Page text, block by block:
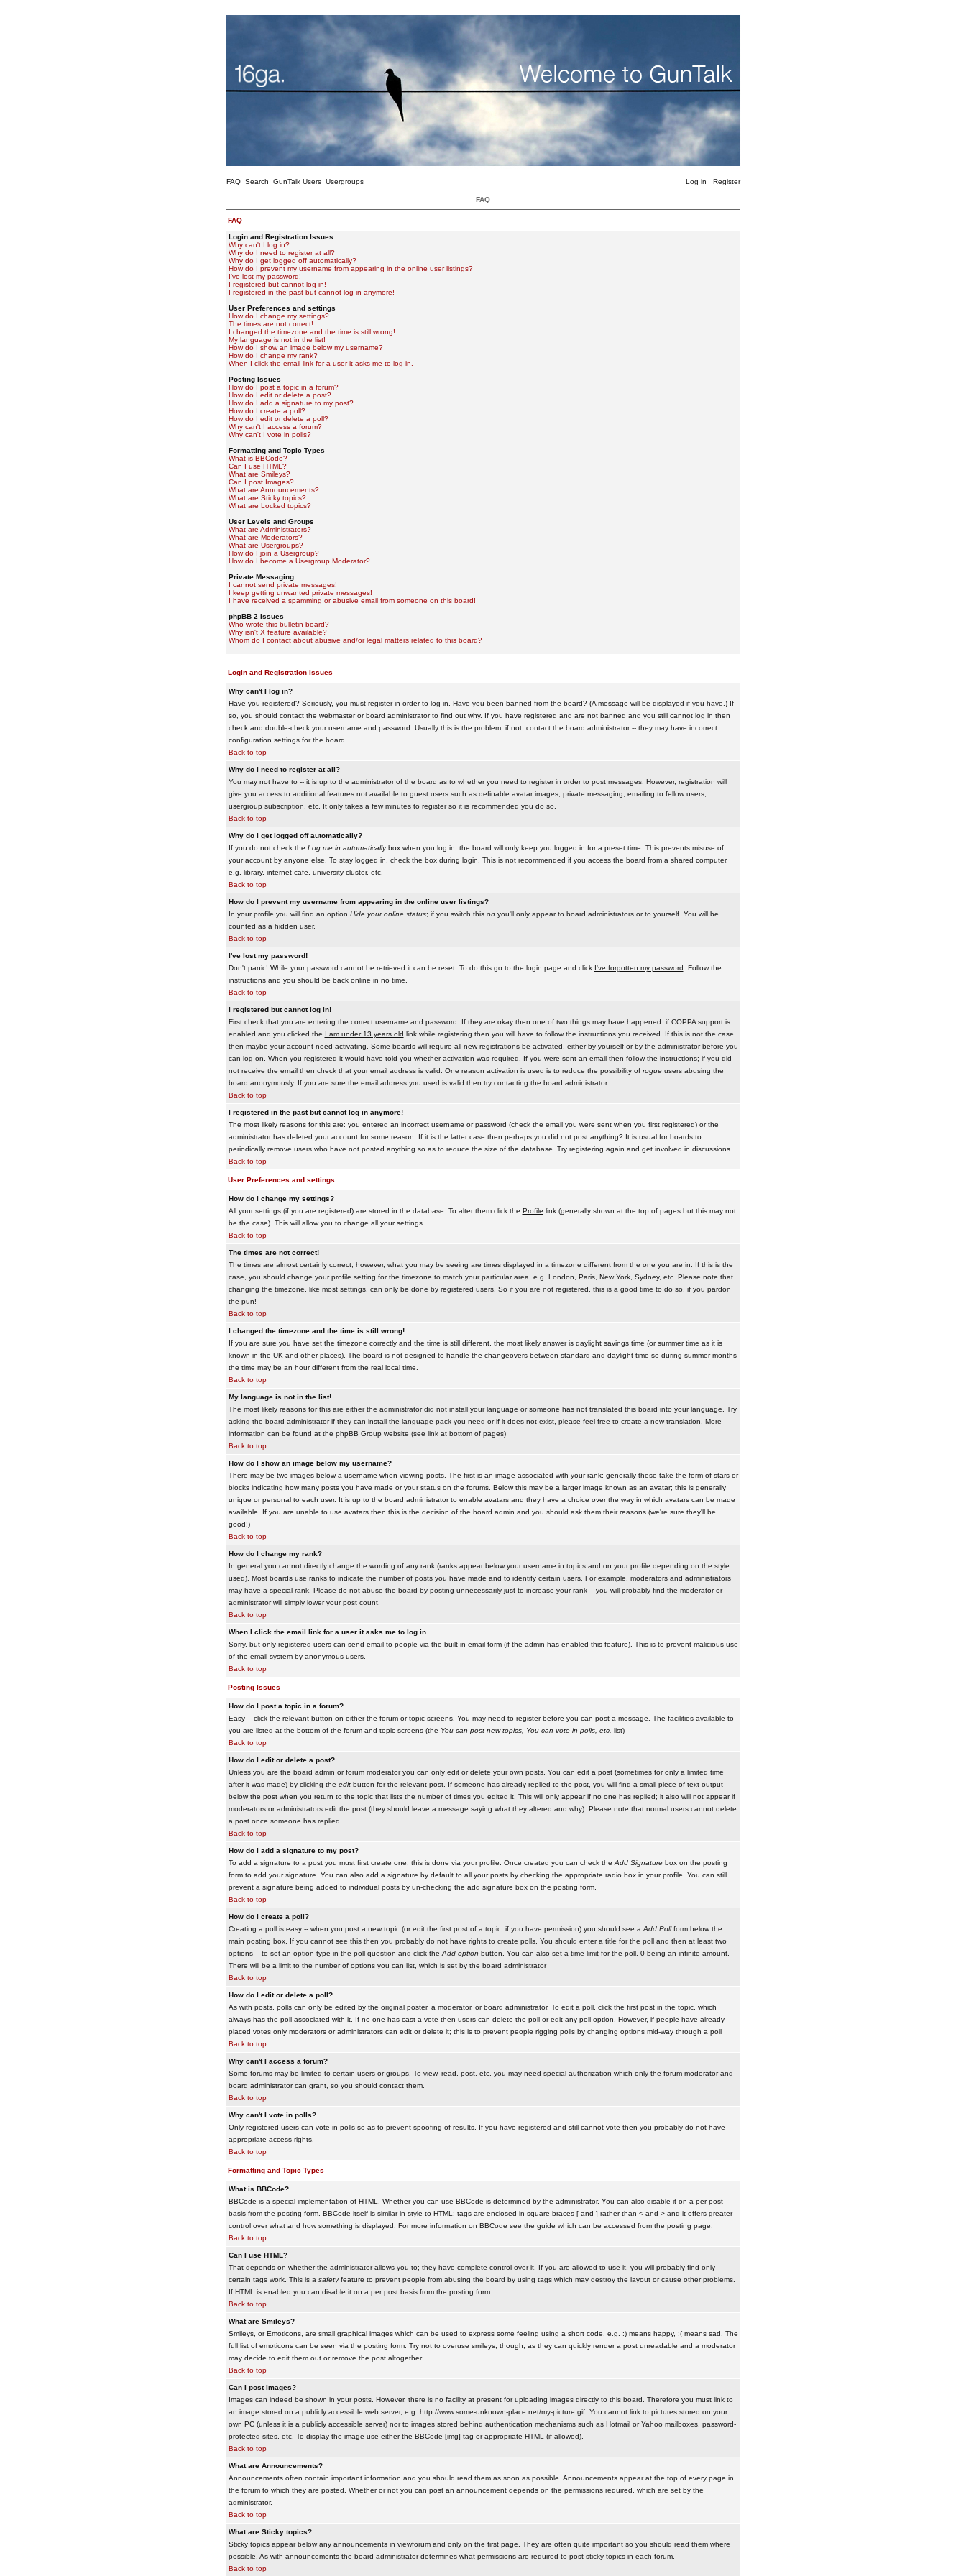
FAQ Search GunTalk Users Usergroups Log in Register
FAQ
FAQ
Login and Registration Issues
Why can't I log in?
Why do I need to register at all?
Why do I get logged off automatically?
How do I prevent my username from appearing in the online user listings?
I've lost my password!
I registered but cannot log in!
I registered in the past but cannot log in anymore!
User Preferences and settings
How do I change my settings?
The times are not correct!
I changed the timezone and the time is still wrong!
My language is not in the list!
How do I show an image below my username?
How do I change my rank?
When I click the email link for a user it asks me to log in.
Posting Issues
How do I post a topic in a forum?
How do I edit or delete a post?
How do I add a signature to my post?
How do I create a poll?
How do I edit or delete a poll?
Why can't I access a forum?
Why can't I vote in polls?
Formatting and Topic Types
What is BBCode?
Can I use HTML?
What are Smileys?
Can I post Images?
What are Announcements?
What are Sticky topics?
What are Locked topics?
User Levels and Groups
What are Administrators?
What are Moderators?
What are Usergroups?
How do I join a Usergroup?
How do I become a Usergroup Moderator?
Private Messaging
I cannot send private messages!
I keep getting unwanted private messages!
I have received a spamming or abusive email from someone on this board!
phpBB 2 Issues
Who wrote this bulletin board?
Why isn't X feature available?
Whom do I contact about abusive and/or legal matters related to this board?
Login and Registration Issues
Why can't I log in?
Have you registered? Seriously, you must register in order to log in. Have you been banned from the board? (A message will be displayed if you have.) If
so, you should contact the webmaster or board administrator to find out why. If you have registered and are not banned and you still cannot log in then
check and double-check your username and password. Usually this is the problem; if not, contact the board administrator -- they may have incorrect
configuration settings for the board.
Back to top
Why do I need to register at all?
You may not have to -- it is up to the administrator of the board as to whether you need to register in order to post messages. However, registration will
give you access to additional features not available to guest users such as definable avatar images, private messaging, emailing to fellow users,
usergroup subscription, etc. It only takes a few minutes to register so it is recommended you do so.
Back to top
Why do I get logged off automatically?
If you do not check the Log me in automaticallybox when you log in, the board will only keep you logged in for a preset time. This prevents misuse of
your account by anyone else. To stay logged in, check the box during login. This is not recommended if you access the board from a shared computer,
e.g. library, internet cafe, university cluster, etc.
Back to top
How do I prevent my username from appearing in the online user listings?
In your profile you will find an option Hide your online status; if you switch this on you'll only appear to board administrators or to yourself. You will be
counted as a hidden user.
Back to top
I've lost my password!
Don't panic! While your password cannot be retrieved it can be reset. To do this go to the login page and click I've forgotten my password . Follow the
instructions and you should be back online in no time.
Back to top
I registered but cannot log in!
First check that you are entering the correct username and password. If they are okay then one of two things may have happened: if COPPA support is
enabled and you clicked the I am under 13 years old link while registering then you will have to follow the instructions you received. If this is not the case
then maybe your account need activating. Some boards will require all new registrations be activated, either by yourself or by the administrator before you
can log on. When you registered it would have told you whether activation was required. If you were sent an email then follow the instructions; if you did
not receive the email then check that your email address is valid. One reason activation is used is to reduce the possibility of rogueusers abusing the
board anonymously. If you are sure the email address you used is valid then try contacting the board administrator.
Back to top
I registered in the past but cannot log in anymore!
The most likely reasons for this are: you entered an incorrect username or password (check the email you were sent when you first registered) or the
administrator has deleted your account for some reason. If it is the latter case then perhaps you did not post anything? It is usual for boards to
periodically remove users who have not posted anything so as to reduce the size of the database. Try registering again and get involved in discussions.
Back to top
User Preferences and settings
How do I change my settings?
All your settings (if you are registered) are stored in the database. To alter them click the Profile link (generally shown at the top of pages but this may not
be the case). This will allow you to change all your settings.
Back to top
The times are not correct!
The times are almost certainly correct; however, what you may be seeing are times displayed in a timezone different from the one you are in. If this is the
case, you should change your profile setting for the timezone to match your particular area, e.g. London, Paris, New York, Sydney, etc. Please note that
changing the timezone, like most settings, can only be done by registered users. So if you are not registered, this is a good time to do so, if you pardon
the pun!
Back to top
I changed the timezone and the time is still wrong!
If you are sure you have set the timezone correctly and the time is still different, the most likely answer is daylight savings time (or summer time as it is
known in the UK and other places). The board is not designed to handle the changeovers between standard and daylight time so during summer months
the time may be an hour different from the real local time.
Back to top
My language is not in the list!
The most likely reasons for this are either the administrator did not install your language or someone has not translated this board into your language. Try
asking the board administrator if they can install the language pack you need or if it does not exist, please feel free to create a new translation. More
information can be found at the phpBB Group website (see link at bottom of pages)
Back to top
How do I show an image below my username?
There may be two images below a username when viewing posts. The first is an image associated with your rank; generally these take the form of stars or
blocks indicating how many posts you have made or your status on the forums. Below this may be a larger image known as an avatar; this is generally
unique or personal to each user. It is up to the board administrator to enable avatars and they have a choice over the way in which avatars can be made
available. If you are unable to use avatars then this is the decision of the board admin and you should ask them their reasons (we're sure they'll be
good!)
Back to top
How do I change my rank?
In general you cannot directly change the wording of any rank (ranks appear below your username in topics and on your profile depending on the style
used). Most boards use ranks to indicate the number of posts you have made and to identify certain users. For example, moderators and administrators
may have a special rank. Please do not abuse the board by posting unnecessarily just to increase your rank -- you will probably find the moderator or
administrator will simply lower your post count.
Back to top
When I click the email link for a user it asks me to log in.
Sorry, but only registered users can send email to people via the built-in email form (if the admin has enabled this feature). This is to prevent malicious use
of the email system by anonymous users.
Back to top
Posting Issues
How do I post a topic in a forum?
Easy -- click the relevant button on either the forum or topic screens. You may need to register before you can post a message. The facilities available to
you are listed at the bottom of the forum and topic screens (the You can post new topics, You can vote in polls, etc. list)
Back to top
How do I edit or delete a post?
Unless you are the board admin or forum moderator you can only edit or delete your own posts. You can edit a post (sometimes for only a limited time
after it was made) by clicking the editbutton for the relevant post. If someone has already replied to the post, you will find a small piece of text output
below the post when you return to the topic that lists the number of times you edited it. This will only appear if no one has replied; it also will not appear if
moderators or administrators edit the post (they should leave a message saying what they altered and why). Please note that normal users cannot delete
a post once someone has replied.
Back to top
How do I add a signature to my post?
To add a signature to a post you must first create one; this is done via your profile. Once created you can check the Add Signaturebox on the posting
form to add your signature. You can also add a signature by default to all your posts by checking the appropriate radio box in your profile. You can still
prevent a signature being added to individual posts by un-checking the add signature box on the posting form.
Back to top
How do I create a poll?
Creating a poll is easy -- when you post a new topic (or edit the first post of a topic, if you have permission) you should see a Add Pollform below the
main posting box. If you cannot see this then you probably do not have rights to create polls. You should enter a title for the poll and then at least two
options -- to set an option type in the poll question and click the Add option button. You can also set a time limit for the poll, 0 being an infinite amount.
There will be a limit to the number of options you can list, which is set by the board administrator
Back to top
How do I edit or delete a poll?
As with posts, polls can only be edited by the original poster, a moderator, or board administrator. To edit a poll, click the first post in the topic, which
always has the poll associated with it. If no one has cast a vote then users can delete the poll or edit any poll option. However, if people have already
placed votes only moderators or administrators can edit or delete it; this is to prevent people rigging polls by changing options mid-way through a poll
Back to top
Why can't I access a forum?
Some forums may be limited to certain users or groups. To view, read, post, etc. you may need special authorization which only the forum moderator and
board administrator can grant, so you should contact them.
Back to top
Why can't I vote in polls?
Only registered users can vote in polls so as to prevent spoofing of results. If you have registered and still cannot vote then you probably do not have
appropriate access rights.
Back to top
Formatting and Topic Types
What is BBCode?
BBCode is a special implementation of HTML. Whether you can use BBCode is determined by the administrator. You can also disable it on a per post
basis from the posting form. BBCode itself is similar in style to HTML: tags are enclosed in square braces [ and ] rather than < and > and it offers greater
control over what and how something is displayed. For more information on BBCode see the guide which can be accessed from the posting page.
Back to top
Can I use HTML?
That depends on whether the administrator allows you to; they have complete control over it. If you are allowed to use it, you will probably find only
certain tags work. This is a safetyfeature to prevent people from abusing the board by using tags which may destroy the layout or cause other problems.
If HTML is enabled you can disable it on a per post basis from the posting form.
Back to top
What are Smileys?
Smileys, or Emoticons, are small graphical images which can be used to express some feeling using a short code, e.g. :) means happy, :( means sad. The
full list of emoticons can be seen via the posting form. Try not to overuse smileys, though, as they can quickly render a post unreadable and a moderator
may decide to edit them out or remove the post altogether.
Back to top
Can I post Images?
Images can indeed be shown in your posts. However, there is no facility at present for uploading images directly to this board. Therefore you must link to
an image stored on a publicly accessible web server, e.g. http://www.some-unknown-place.net/my-picture.gif. You cannot link to pictures stored on your
own PC (unless it is a publicly accessible server) nor to images stored behind authentication mechanisms such as Hotmail or Yahoo mailboxes, password-
protected sites, etc. To display the image use either the BBCode [img] tag or appropriate HTML (if allowed).
Back to top
What are Announcements?
Announcements often contain important information and you should read them as soon as possible. Announcements appear at the top of every page in
the forum to which they are posted. Whether or not you can post an announcement depends on the permissions required, which are set by the
administrator.
Back to top
What are Sticky topics?
Sticky topics appear below any announcements in viewforum and only on the first page. They are often quite important so you should read them where
possible. As with announcements the board administrator determines what permissions are required to post sticky topics in each forum.
Back to top